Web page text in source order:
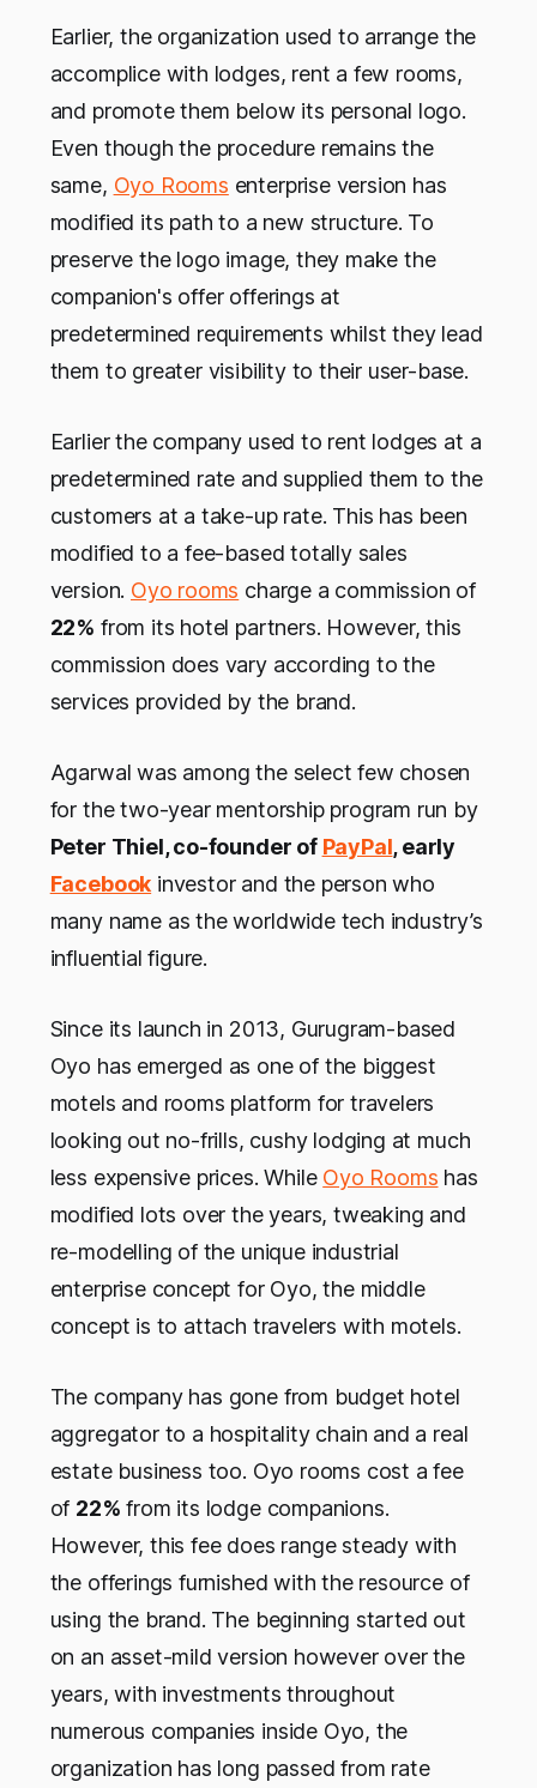
Earlier, the organization used to arrange the
accomplice with lodges, rent a few rooms,
and promote them below its personal logo.
Even though the procedure remains the
same, Oyo Rooms enterprise version has
modified its path to a new structure. To
preserve the logo image, they make the
companion's offer offerings at
predetermined requirements whilst they lead
them to greater visibility to their user-base.
Earlier the company used to rent lodges at a
predetermined rate and supplied them to the
customers at a take-up rate. This has been
modified to a fee-based totally sales
version. Oyo rooms charge a commission of
22% from its hotel partners. However, this
commission does vary according to the
services provided by the brand.
Agarwal was among the select few chosen
for the two-year mentorship program run by
Peter Thiel, co-founder of PayPal, early
Facebook investor and the person who
many name as the worldwide tech industry’s
influential figure.
Since its launch in 2013, Gurugram-based
Oyo has emerged as one of the biggest
motels and rooms platform for travelers
looking out no-frills, cushy lodging at much
less expensive prices. While Oyo Rooms has
modified lots over the years, tweaking and
re-modelling of the unique industrial
enterprise concept for Oyo, the middle
concept is to attach travelers with motels.
The company has gone from budget hotel
aggregator to a hospitality chain and a real
estate business too. Oyo rooms cost a fee
of 22% from its lodge companions.
However, this fee does range steady with
the offerings furnished with the resource of
using the brand. The beginning started out
on an asset-mild version however over the
years, with investments throughout
numerous companies inside Oyo, the
organization has long passed from rate